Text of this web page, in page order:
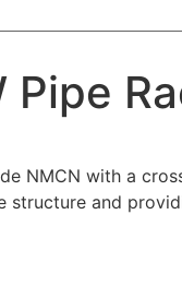
Pipe
NMCN with a
structure and